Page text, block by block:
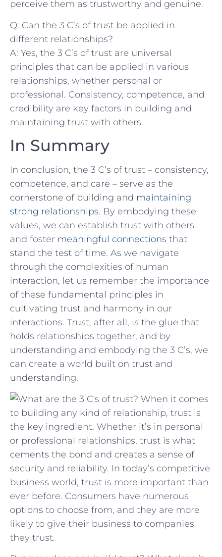
perceive them as trustworthy and genuine.
Q:‌ Can the 3 C’s of⁢ trust be applied in
different⁤ relationships?
A: Yes, the 3 C’s of trust are ​universal
principles⁤ that can be applied in various
relationships, ⁤whether personal or
professional. Consistency, competence, ⁣and
credibility⁢ are key factors in building⁣ and
maintaining trust with others.
In Summary
In conclusion, the 3 C’s of trust – consistency,⁤
competence, and care – serve as the
‌cornerstone of building and maintaining
strong relationships. By ‌embodying these
‍values, we can ‌establish trust with others ​
and foster meaningful connections ⁢that
stand the test of time. As we navigate
through the ⁢complexities of human
⁤interaction, let us remember the importance
of ​these fundamental principles in‌
cultivating trust and harmony in our
interactions. Trust, after all, is the⁢ glue‍ that
holds relationships ​together, and by
understanding and⁢ embodying the ‍3 C’s, we
can create a⁤ world ⁣built on trust and
understanding.
When it comes
to building any kind of relationship, trust is
the key ingredient. Whether it’s in personal
or professional relationships, trust is what
cements the bond and creates a sense of
security and reliability. In today’s competitive
business world, trust is more important than
ever before. Consumers have numerous
options to choose from, and they are more
likely to give their business to companies
they trust.